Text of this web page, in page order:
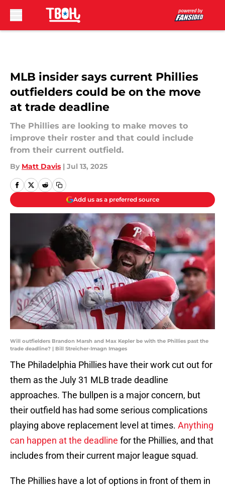
MLB insider says current Phillies
outfielders could be on the move
at trade deadline
The Phillies are looking to make moves to
improve their roster and that could include
from their current outfield.
By Matt Davis | Jul 13, 2025
Add us as a preferred source
Will outfielders Brandon Marsh and Max Kepler be with the Phillies past the
trade deadline? | Bill Streicher-Imagn Images
The Philadelphia Phillies have their work cut out for
them as the July 31 MLB trade deadline
approaches. The bullpen is a major concern, but
their outfield has had some serious complications
playing above replacement level at times. Anything
can happen at the deadline for the Phillies, and that
includes from their current major league squad.
The Phillies have a lot of options in front of them in